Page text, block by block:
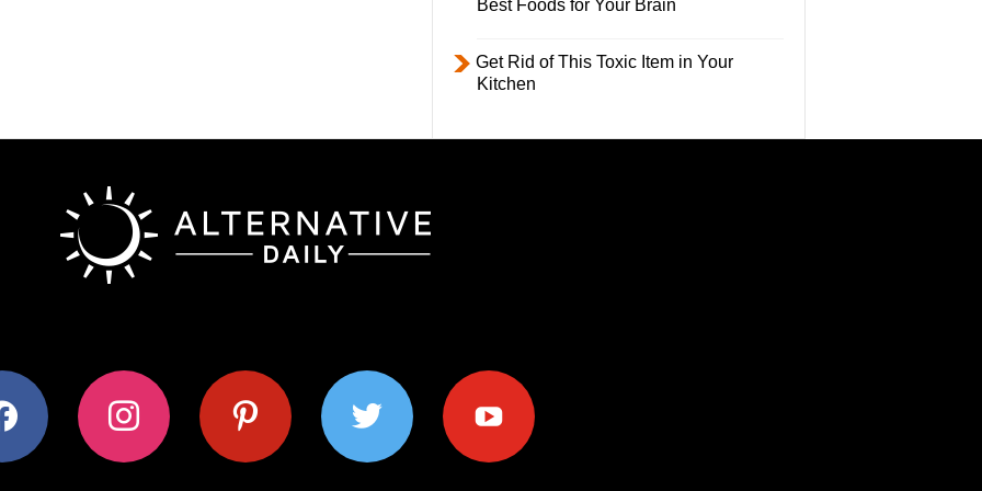
Best Foods for Your Brain
Get Rid of This Toxic Item in Your
Kitchen
instagram pinterest twitter youtube